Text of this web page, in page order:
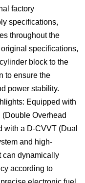
factory
specifications,
throughout the
specifications,
block to the
to ensure the
power stability.
Equipped with
Overhead
with a D-CVVT (Dual
and high-
can dynamically
according to